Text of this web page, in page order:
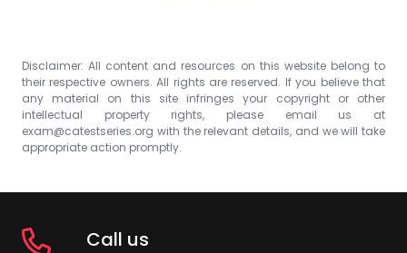
Disclaimer: All content and resources on this website belong to
their respective owners. All rights are reserved. If you believe that
any material on this site infringes your copyright or other
intellectual property rights, please email us at
exam@catestseries.org with the relevant details, and we will take
appropriate action promptly.
Call us